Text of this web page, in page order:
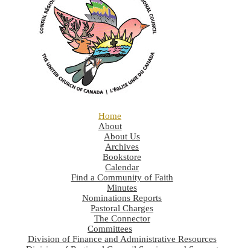
Home
About
About Us
Archives
Bookstore
Calendar
Find a Community of Faith
Minutes
Nominations Reports
Pastoral Charges
The Connector
Committees
Division of Finance and Administrative Resources